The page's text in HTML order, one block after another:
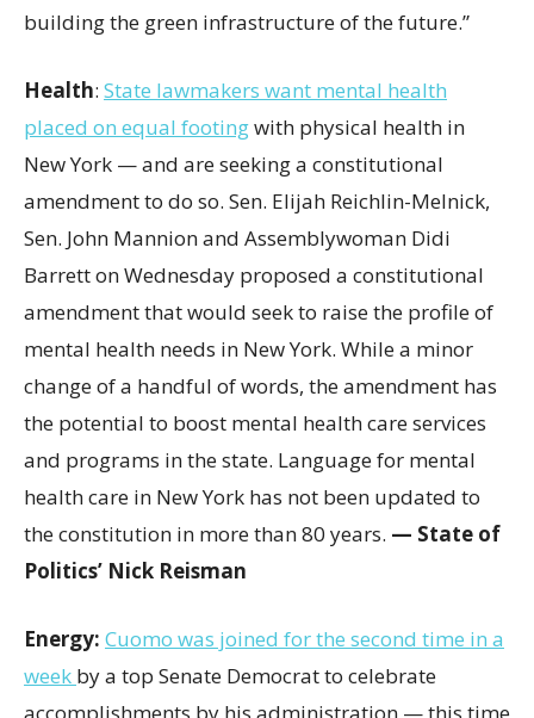
building the green infrastructure of the future.”
Health: State lawmakers want mental health
placed on equal footingwith physical health in
New York — and are seeking a constitutional
amendment to do so. Sen. Elijah Reichlin-Melnick,
Sen. John Mannion and Assemblywoman Didi
Barrett on Wednesday proposed a constitutional
amendment that would seek to raise the profile of
mental health needs in New York. While a minor
change of a handful of words, the amendment has
the potential to boost mental health care services
and programs in the state. Language for mental
health care in New York has not been updated to
the constitution in more than 80 years. — State of
Politics’ Nick Reisman
Energy: Cuomo was joined for the second time in a
week by a top Senate Democrat to celebrate